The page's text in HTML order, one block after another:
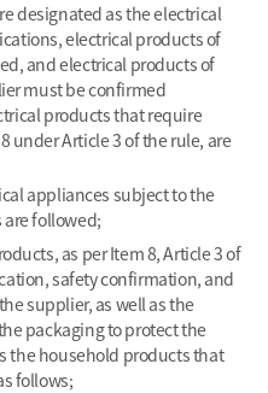
designated as the electrical
electrical products of
and electrical products of
must be confirmed
products that require
under Article 3 of the rule, are
appliances subject to the
followed;
as per Item 8, Article 3 of
safety confirmation, and
supplier, as well as the
packaging to protect the
the household products that
follows;